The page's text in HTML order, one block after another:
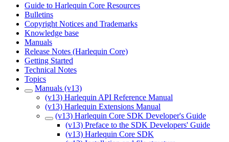
Guide to Harlequin Core Resources
Bulletins
Copyright Notices and Trademarks
Knowledge base
Manuals
Release Notes (Harlequin Core)
Getting Started
Technical Notes
Topics
Manuals (v13)
(v13) Harlequin API Reference Manual
(v13) Harlequin Extensions Manual
(v13) Harlequin Core SDK Developer's Guide
(v13) Preface to the SDK Developers' Guide
(v13) Harlequin Core SDK